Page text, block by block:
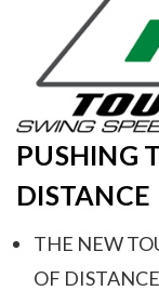
PUSHING
DISTANCE
THE NEW
OF DISTANCE